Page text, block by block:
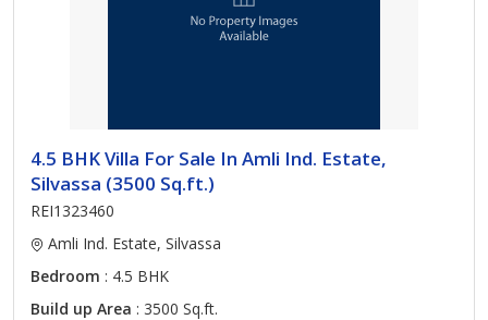
4.5 BHK Villa For Sale In Amli Ind. Estate,
Silvassa (3500 Sq.ft.)
REI1323460
Amli Ind. Estate, Silvassa
Bedroom : 4.5 BHK
Build up Area : 3500 Sq.ft.